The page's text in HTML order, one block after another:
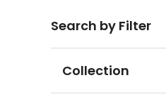
Search by Filter
Collection